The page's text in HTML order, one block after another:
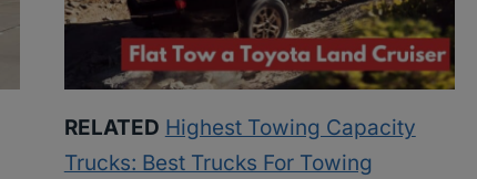
RELATED Highest Towing Capacity
Trucks: Best Trucks For Towing